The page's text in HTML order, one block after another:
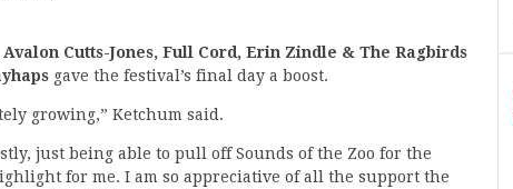
Avalon Cutts-Jones, Full Cord, Erin Zindle & The Ragbirds
gave the festival’s final day a boost.
growing,” Ketchum said.
just being able to pull off Sounds of the Zoo for the
for me. I am so appreciative of all the support the